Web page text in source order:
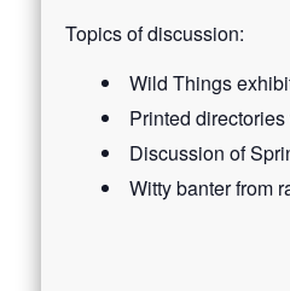
Topics of discussion:
Wild Things
Printed
Discussion of
Witty banter from